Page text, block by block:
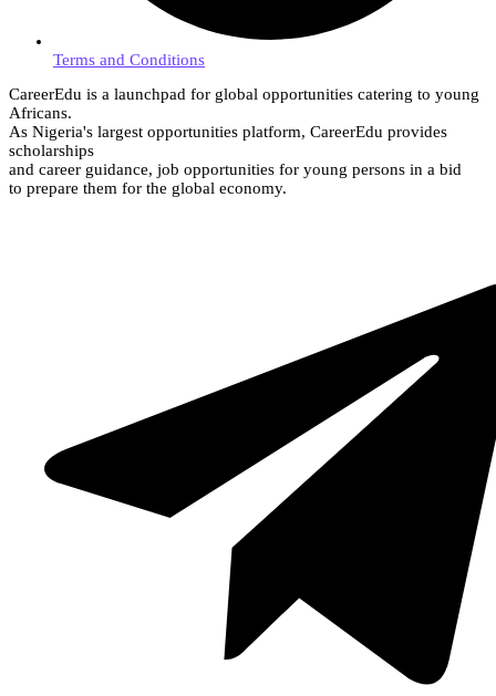
Terms and Conditions
CareerEdu is a launchpad for global opportunities catering to young
Africans.
As Nigeria's largest opportunities platform, CareerEdu provides
scholarships
and career guidance, job opportunities for young persons in a bid
to prepare them for the global economy.